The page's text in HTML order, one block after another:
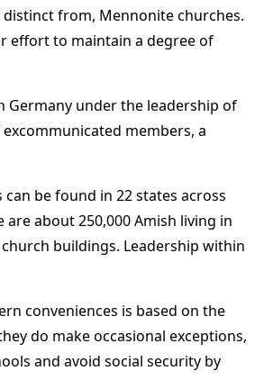
from, Mennonite churches.
effort to maintain a degree of
Germany under the leadership of
members, a
be found in 22 states across
about 250,000 Amish living in
buildings. Leadership within
conveniences is based on the
do make occasional exceptions,
and avoid social security by